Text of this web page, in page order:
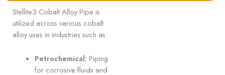
Stellite3 Cobalt Alloy Pipe is
utilized across various cobalt
alloy uses in industries such as:
Petrochemical: Piping
for corrosive fluids and